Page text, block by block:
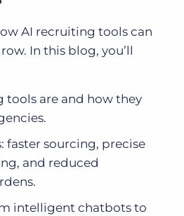
AI recruiting tools can
In this blog, you’ll
tools are and how they
faster sourcing, precise
and reduced
intelligent chatbots to